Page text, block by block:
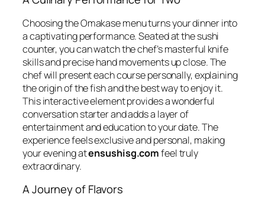
Choosing theOmakasemenu turns your dinner into
a captivating performance. Seated at the sushi
counter, you can watch the chef’s masterful knife
skills and precise hand movements up close. The
chef will present each course personally, explaining
the origin of the fish and the best way to enjoy it.
This interactive element provides a wonderful
conversation starter and adds a layer of
entertainment and education to your date. The
experience feels exclusive and personal, making
your evening atensushisg.comfeel truly
extraordinary.
A Journey of Flavors